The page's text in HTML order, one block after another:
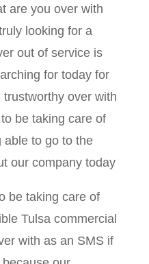
are you over with
looking for a
out of service is
for today for
over with
be taking care of
able to go to the
our company today
be taking care of
Tulsa commercial
with as an SMS if